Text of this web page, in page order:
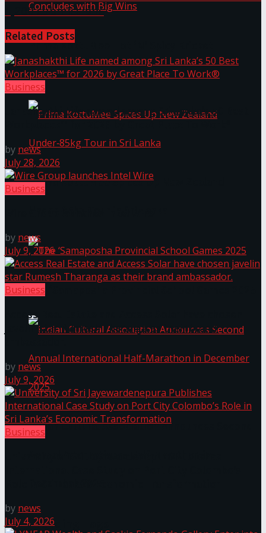
Prima KottuMee Hot ‘N’ Spicy Kricket
Promotion Concludes with Big Wins
Prima KottuMee Spices Up New Zealand
The ‘Samaposha Provincial School Games 2025
Indian Cultural Association Announces Second
Trending Tags
1,200 submissions
Related Posts
Business
Janashakthi Life named among Sri Lanka’s 50 Best
Workplaces™ for 2026 by Great Place To Work®
by news
July 28, 2026
Business
by news
July 9, 2026
Business
Access Real Estate and Access Solar have chosen
javelin star Rumesh Tharanga as their brand
by news
July 9, 2026
Business
by news
July 4, 2026